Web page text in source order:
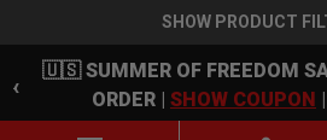
SHOW PRODUCT
Skip to main content
‹
🇺🇸 SUMMER OF FREEDOM
ORDER | SHOW COUPON